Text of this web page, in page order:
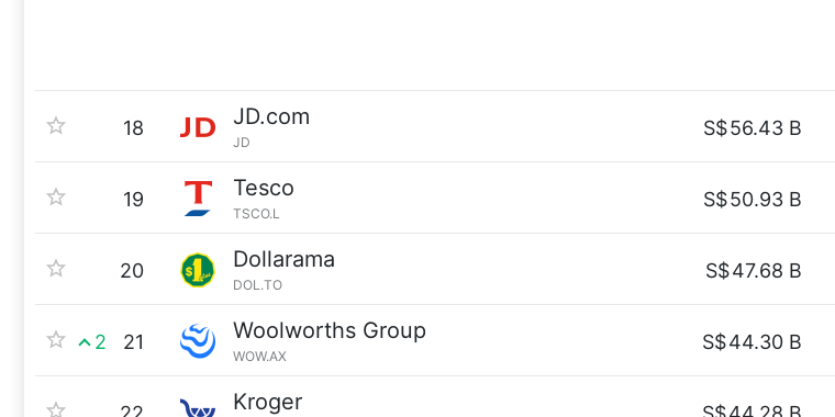
18 JD.com
JD
S$56.43 B
19 Tesco
TSCO.L
S$50.93 B
20 Dollarama
DOL.TO
S$47.68 B
2 21 Woolworths Group
WOW.AX
S$44.30 B
Kroger